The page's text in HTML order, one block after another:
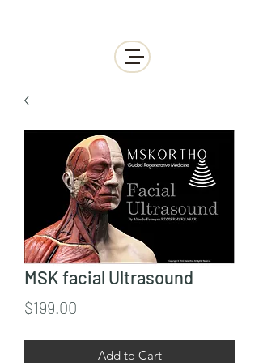
MSK facial Ultrasound
$199.00
Add to Cart